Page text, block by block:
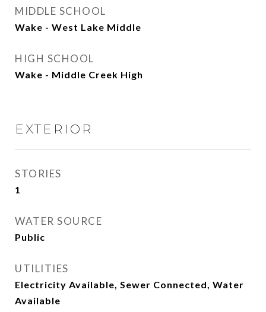
MIDDLE SCHOOL
Wake - West Lake Middle
HIGH SCHOOL
Wake - Middle Creek High
EXTERIOR
STORIES
1
WATER SOURCE
Public
UTILITIES
Electricity Available, Sewer Connected, Water
Available